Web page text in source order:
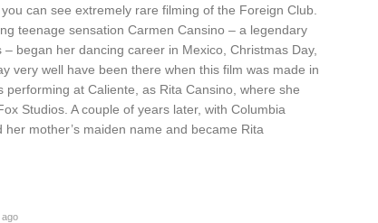
can see extremely rare filming of the Foreign Club.
teenage sensation Carmen Cansino – a legendary
– began her dancing career in Mexico, Christmas Day,
very well have been there when this film was made in
performing at Caliente, as Rita Cansino, where she
Studios. A couple of years later, with Columbia
her mother’s maiden name and became Rita